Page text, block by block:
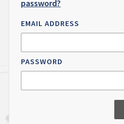
password?
EMAIL ADDRESS
PASSWORD